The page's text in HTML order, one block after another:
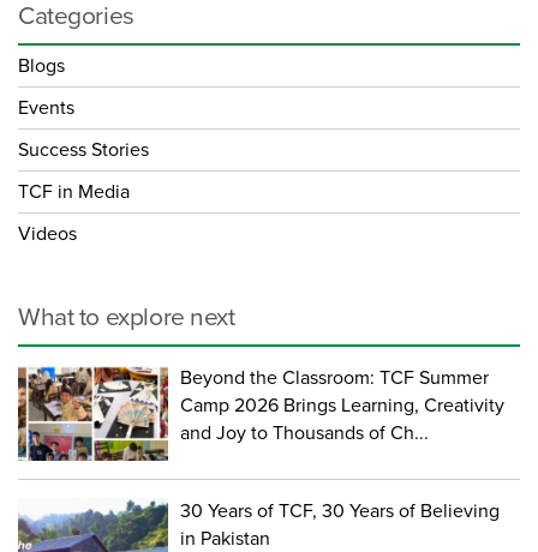
Categories
Blogs
Events
Success Stories
TCF in Media
Videos
What to explore next
Beyond the Classroom: TCF Summer
Camp 2026 Brings Learning, Creativity
and Joy to Thousands of Ch...
30 Years of TCF, 30 Years of Believing
in Pakistan